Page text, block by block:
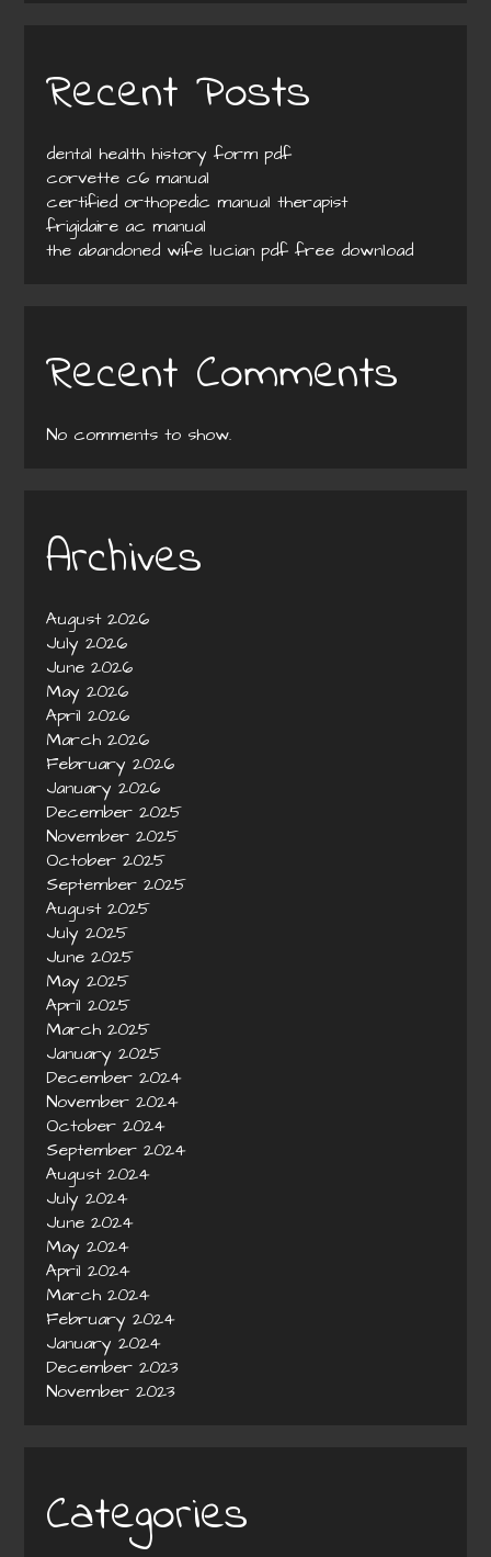
Recent Posts
dental health history form pdf
corvette c6 manual
certified orthopedic manual therapist
frigidaire ac manual
the abandoned wife lucian pdf free download
Recent Comments
No comments to show.
Archives
August 2026
July 2026
June 2026
May 2026
April 2026
March 2026
February 2026
January 2026
December 2025
November 2025
October 2025
September 2025
August 2025
July 2025
June 2025
May 2025
April 2025
March 2025
January 2025
December 2024
November 2024
October 2024
September 2024
August 2024
July 2024
June 2024
May 2024
April 2024
March 2024
February 2024
January 2024
December 2023
November 2023
Categories